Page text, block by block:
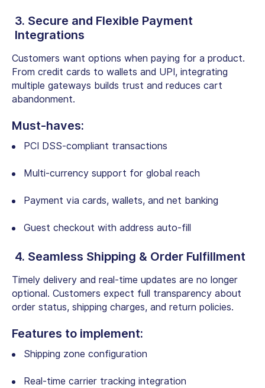
3. Secure and Flexible Payment
Integrations
Customers want options when paying for a product.
From credit cards to wallets and UPI, integrating
multiple gateways builds trust and reduces cart
abandonment.
Must-haves:
PCI DSS-compliant transactions
Multi-currency support for global reach
Payment via cards, wallets, and net banking
Guest checkout with address auto-fill
4. Seamless Shipping & Order Fulfillment
Timely delivery and real-time updates are no longer
optional. Customers expect full transparency about
order status, shipping charges, and return policies.
Features to implement:
Shipping zone configuration
Real-time carrier tracking integration